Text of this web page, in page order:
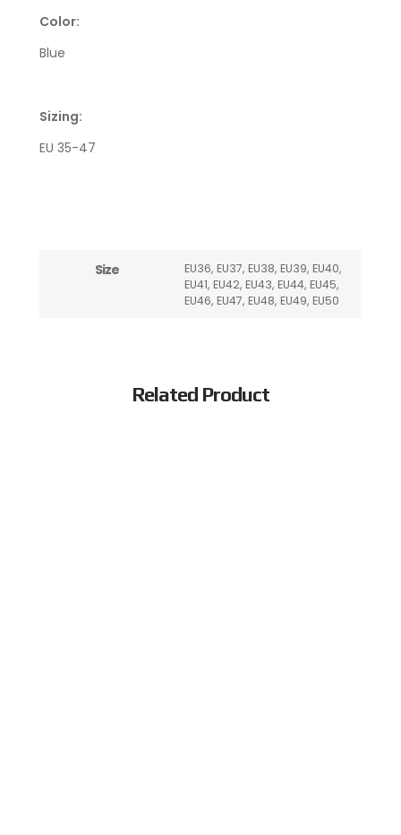
Color:
Blue
Sizing:
EU 35-47
Size
EU36, EU37, EU38, EU39, EU40,
EU41, EU42, EU43, EU44, EU45,
EU46, EU47, EU48, EU49, EU50
Related Product